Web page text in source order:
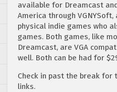
available for Dreamcast
America through
physical indie games who
games. Both games, like
Dreamcast, are VGA
well. Both can be had for
Check in past the break
links.